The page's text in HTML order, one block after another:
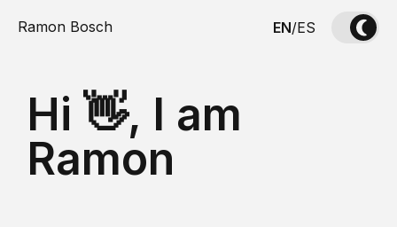
Ramon Bosch EN/ES
Hi 👋, I am
Ramon